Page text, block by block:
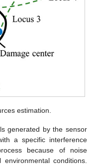
estimation.
generated by the sensor
a specific interference
because of noise
conditions.